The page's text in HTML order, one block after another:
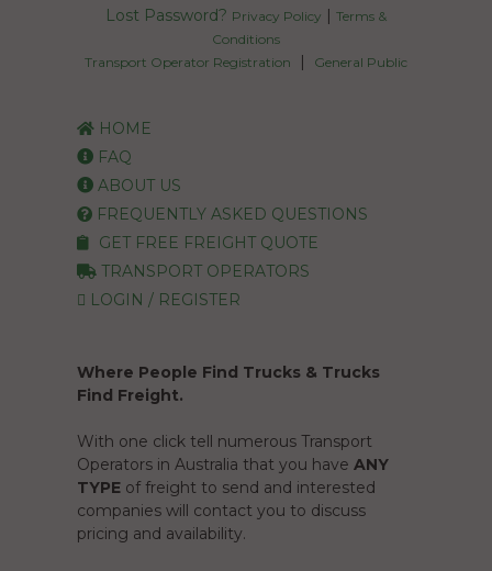
Lost Password? Privacy Policy | Terms &
Conditions
Transport Operator Registration
| General Public
HOME
FAQ
ABOUT US
FREQUENTLY ASKED QUESTIONS
GET FREE FREIGHT QUOTE
TRANSPORT OPERATORS
LOGIN / REGISTER
Where People Find Trucks & Trucks
Find Freight.
With one click tell numerous Transport
Operators in Australia that you have ANY
TYPE of freight to send and interested
companies will contact you to discuss
pricing and availability.